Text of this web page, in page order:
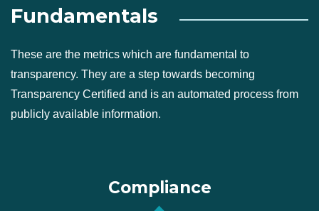
Fundamentals
These are the metrics which are fundamental to
transparency. They are a step towards becoming
Transparency Certified and is an automated process from
publicly available information.
Compliance